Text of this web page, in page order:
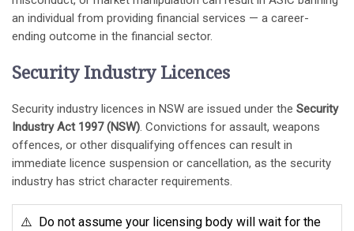
an individual from providing financial services — a career-
ending outcome in the financial sector.
Security Industry Licences
Security industry licences in NSW are issued under the Security
Industry Act 1997 (NSW). Convictions for assault, weapons
offences, or other disqualifying offences can result in
immediate licence suspension or cancellation, as the security
industry has strict character requirements.
⚠️ Do not assume your licensing body will wait for the